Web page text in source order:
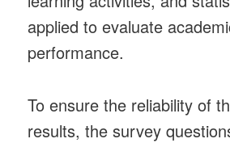
applied to evaluate
performance.
To ensure the reliability of
results, the survey